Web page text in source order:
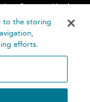
Contact Us
to the storing
efforts.